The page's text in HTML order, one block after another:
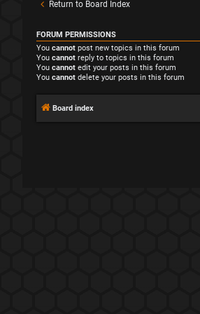
Return to Board Index
FORUM PERMISSIONS
You cannot post new topics in this forum
You cannot reply to topics in this forum
You cannot edit your posts in this forum
You cannot delete your posts in this forum
Board index